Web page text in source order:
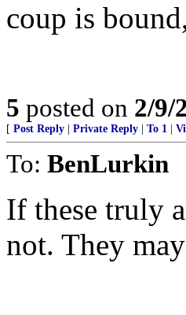
coup is
5 posted on 2/9/
[ Post Reply Private Reply To 1
To: BenLurkin
If these truly
not. They